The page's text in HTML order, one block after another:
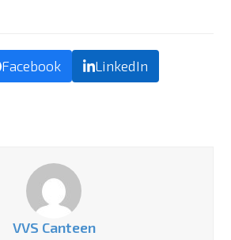
Facebook
LinkedIn
VVS Canteen